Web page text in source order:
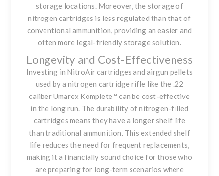
storage locations. Moreover, the storage of
nitrogen cartridges is less regulated than that of
conventional ammunition, providing an easier and
often more legal-friendly storage solution.
Longevity and Cost-Effectiveness
Investing in NitroAir cartridges and airgun pellets
used by a nitrogen cartridge rifle like the .22
caliber Umarex Komplete™ can be cost-effective
in the long run. The durability of nitrogen-filled
cartridges means they have a longer shelf life
than traditional ammunition. This extended shelf
life reduces the need for frequent replacements,
making it a financially sound choice for those who
are preparing for long-term scenarios where